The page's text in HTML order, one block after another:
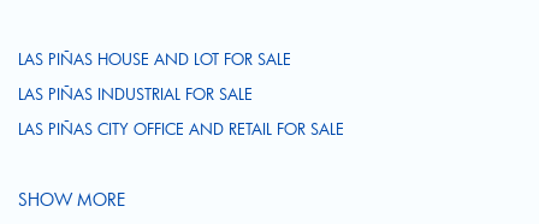
LAS PIÑAS HOUSE AND LOT FOR SALE
LAS PIÑAS INDUSTRIAL FOR SALE
LAS PIÑAS CITY OFFICE AND RETAIL FOR SALE
SHOW MORE